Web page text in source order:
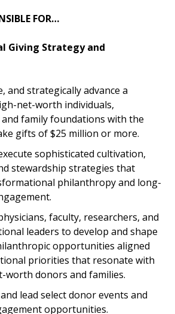
FOR…
Giving Strategy and
and strategically advance a
net-worth individuals,
family foundations with the
gifts of $25 million or more.
sophisticated cultivation,
stewardship strategies that
philanthropy and long-
faculty, researchers, and
leaders to develop and shape
opportunities aligned
priorities that resonate with
worth donors and families.
lead select donor events and
opportunities.